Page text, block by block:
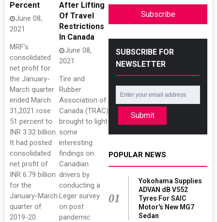
Percent
June 08,
2021
MRF’s
consolidated
net profit for
the January-
March quarter
ended March
31,2021 rose
51 percent to
INR 3.32 billion.
It had posted
consolidated
net profit of
INR 6.79 billion
for the
January-March
quarter of
2019-20.
After Lifting
Of Travel
Restrictions
In Canada
June 08,
2021
Tire and
Rubber
Association of
Canada (TRAC)
brought to light
some
interesting
findings on
Canadian
drivers by
conducting a
Leger survey
on post
pandemic
Subscribe
SUBSCRIBE FOR
NEWSLETTER
Submit
POPULAR NEWS
01
Yokohama Supplies
ADVAN dB V552
Tyres For SAIC
Motor's New MG7
Sedan